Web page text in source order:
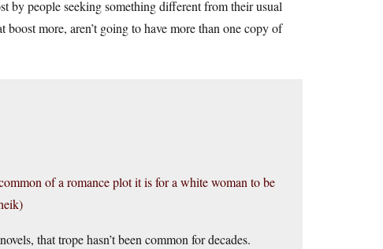
by people seeking something different from their usual
more, aren’t going to have more than one copy of
of a romance plot it is for a white woman to be
that trope hasn’t been common for decades.